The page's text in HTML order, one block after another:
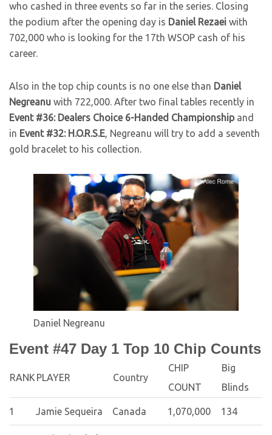
who cashed in three events so far in the series. Closing
the podium after the opening day is Daniel Rezaei with
702,000 who is looking for the 17th WSOP cash of his
career.
Also in the top chip counts is no one else than Daniel
Negreanu with 722,000. After two final tables recently in
Event #36: Dealers Choice 6-Handed Championshipand
in Event #32: H.O.R.S.E, Negreanu will try to add a seventh
gold bracelet to his collection.
Daniel Negreanu
Event #47 Day 1 Top 10 Chip Counts
RANK PLAYER Country
CHIP
COUNT
Big
Blinds
1 Jamie Sequeira Canada 1,070,000 134